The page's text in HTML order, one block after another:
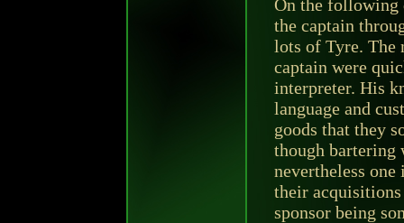
On the following
the captain
lots of Tyre. The
captain were
interpreter. His
language and
goods that they
though bartering
nevertheless
their
sponsor being